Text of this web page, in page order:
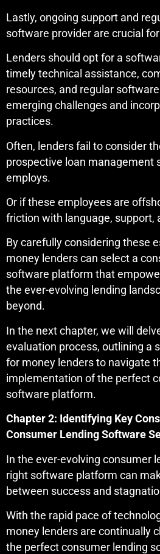
Lastly, ongoing support and
software provider are crucial
Lenders should opt for a
timely technical assistance,
resources, and regular
emerging challenges and
practices.
Often, lenders fail to consider
prospective loan management
employs.
Or if these employees are
friction with language, support,
By carefully considering these
money lenders can select a
software platform that
the ever-evolving lending
beyond.
In the next chapter, we will
evaluation process, outlining a
for money lenders to navigate
implementation of the perfect
software platform.
Chapter 2: Identifying Key
Consumer Lending Software
In the ever-evolving consumer
right software platform can
between success and
With the rapid pace of
money lenders are continually
the perfect consumer lending